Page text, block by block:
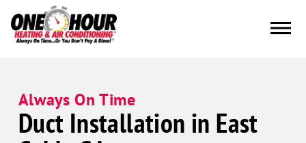
Always On Time
Duct Installation in East